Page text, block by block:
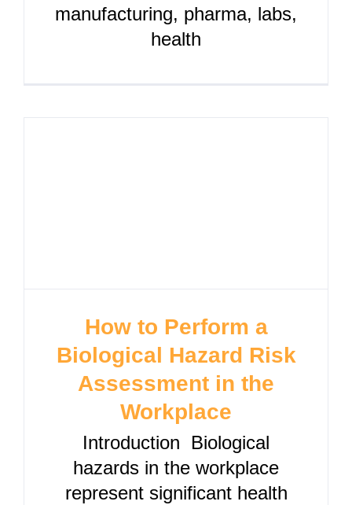
manufacturing, pharma, labs,
health
How to Perform a
Biological Hazard Risk
Assessment in the
Workplace
Introduction Biological
hazards in the workplace
represent significant health